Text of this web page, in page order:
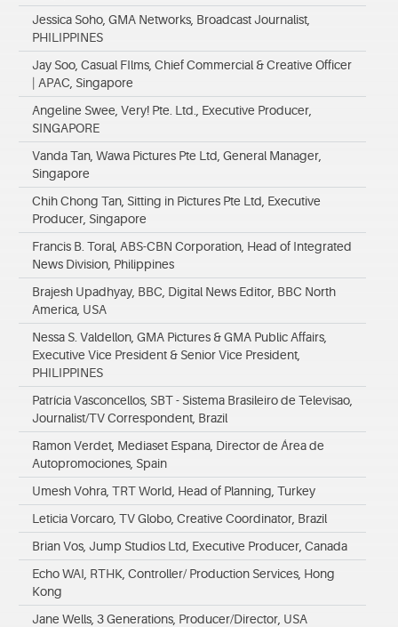
Jessica Soho, GMA Networks, Broadcast Journalist,
PHILIPPINES
Jay Soo, Casual FIlms, Chief Commercial & Creative Officer
| APAC, Singapore
Angeline Swee, Very! Pte. Ltd., Executive Producer,
SINGAPORE
Vanda Tan, Wawa Pictures Pte Ltd, General Manager,
Singapore
Chih Chong Tan, Sitting in Pictures Pte Ltd, Executive
Producer, Singapore
Francis B. Toral, ABS-CBN Corporation, Head of Integrated
News Division, Philippines
Brajesh Upadhyay, BBC, Digital News Editor, BBC North
America, USA
Nessa S. Valdellon, GMA Pictures & GMA Public Affairs,
Executive Vice President & Senior Vice President,
PHILIPPINES
Patrícia Vasconcellos, SBT - Sistema Brasileiro de Televisao,
Journalist/TV Correspondent, Brazil
Ramon Verdet, Mediaset Espana, Director de Área de
Autopromociones, Spain
Umesh Vohra, TRT World, Head of Planning, Turkey
Leticia Vorcaro, TV Globo, Creative Coordinator, Brazil
Brian Vos, Jump Studios Ltd, Executive Producer, Canada
Echo WAI, RTHK, Controller/ Production Services, Hong
Kong
Jane Wells, 3 Generations, Producer/Director, USA